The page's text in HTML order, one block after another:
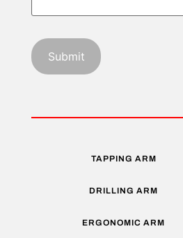
TAPPING ARM
DRILLING ARM
ERGONOMIC ARM